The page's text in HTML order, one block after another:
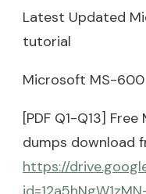
Latest Updated
tutorial
Microsoft MS-
[PDF Q1-Q13]
dumps download
https://